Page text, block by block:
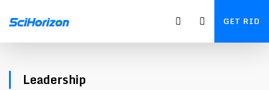
GET RID
Leadership